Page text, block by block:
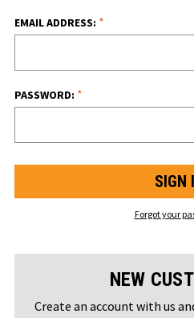
EMAIL ADDRESS: *
PASSWORD: *
Forgot your
NEW
Create an account with us